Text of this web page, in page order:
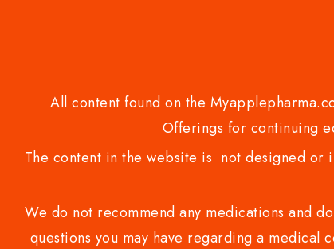
All content found on the
Offerings for continuing
The content in the website is not designed
We do not recommend any medications and
questions you may have regarding a